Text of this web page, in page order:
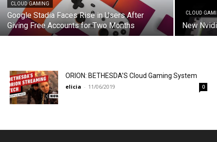
CLOUD GAMING
Google Stadia Faces Rise in Users After
Giving Free Accounts for Two Months
CLOUD
New
ORION: BETHESDA’S Cloud Gaming System
elicia - 11/06/2019 0